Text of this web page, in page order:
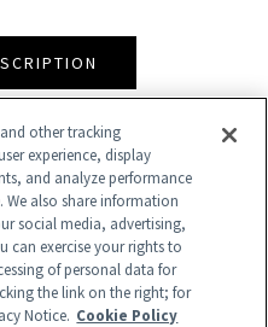
other tracking
experience, display
and analyze performance
also share information
social media, advertising,
can exercise your rights to
of personal data for
the link on the right; for
Notice. Cookie Policy